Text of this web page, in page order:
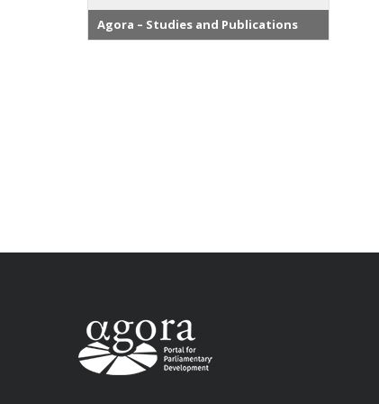
Agora – Studies and Publications